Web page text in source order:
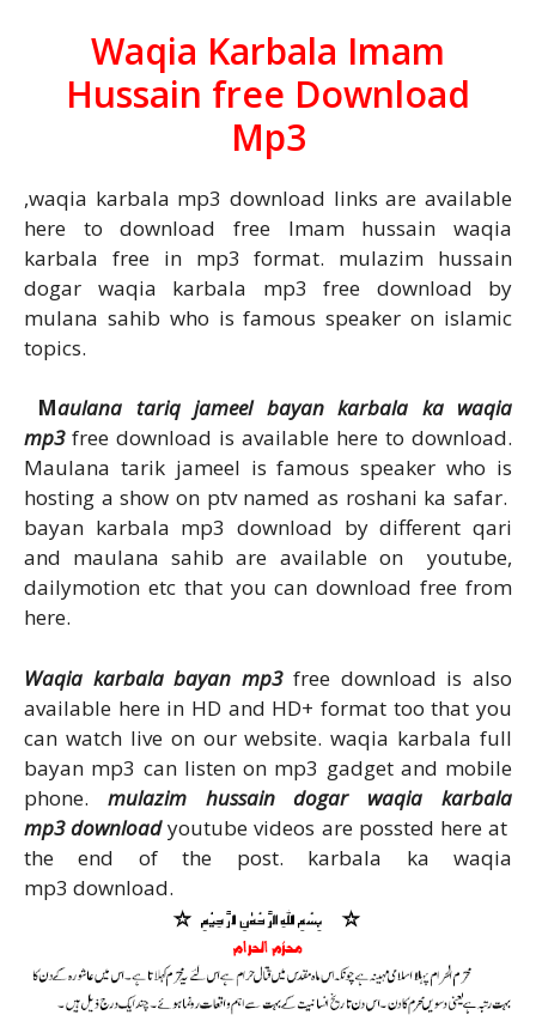
Waqia Karbala Imam
Hussain free Download
Mp3
,waqia karbala mp3 download links are available
here to download free Imam hussain waqia
karbala free in mp3 format. mulazim hussain
dogar waqia karbala mp3 free download by
mulana sahib who is famous speaker on islamic
topics.
Maulana tariq jameel bayan karbala ka waqia
mp3free download is available here to download.
Maulana tarik jameel is famous speaker who is
hosting a show on ptv named as roshani ka safar.
bayan karbala mp3 download by different qari
and maulana sahib are available on youtube,
dailymotion etc that you can download free from
here.
Waqia karbala bayan mp3free download is also
available here in HD and HD+ format too that you
can watch live on our website. waqia karbala full
bayan mp3 can listen on mp3 gadget and mobile
phone. mulazim hussain dogar waqia karbala
mp3 downloadyoutube videos are possted here at
the end of the post. karbala ka waqia
mp3 download.